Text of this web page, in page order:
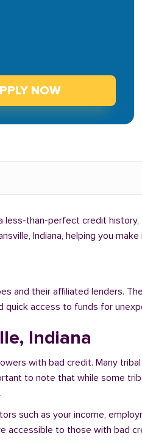
NOW
less-than-perfect credit
Indiana, helping you
and their affiliated lenders.
quick access to funds for
Indiana
with bad credit. Many
to note that while some
such as your income,
accessible to those with bad